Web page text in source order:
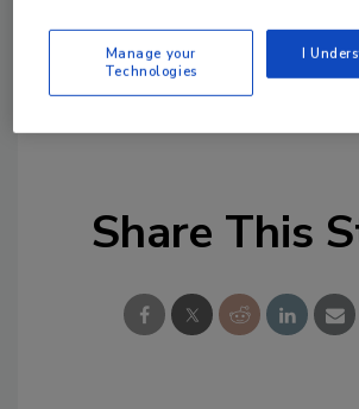
KEYWORDS:artificial intelligence
Share This
Manage your
Technologies
I